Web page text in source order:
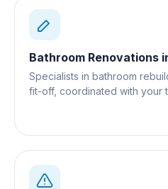
Bathroom Renovations
Specialists in bathroom
fit-off, coordinated with your